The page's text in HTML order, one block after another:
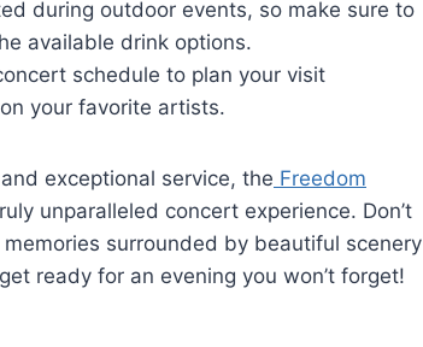
during outdoor events, so make sure to
available drink options.
schedule to plan your visit
your favorite artists.
exceptional service, the Freedom
unparalleled concert experience. Don’t
surrounded by beautiful scenery
ready for an evening you won’t forget!